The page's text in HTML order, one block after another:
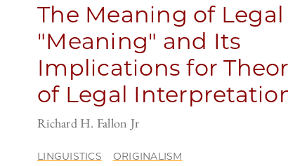
The Meaning of Legal
"Meaning" and Its
Implications for
of Legal
Richard H. Fallon Jr
LINGUISTICS ORIGINALISM